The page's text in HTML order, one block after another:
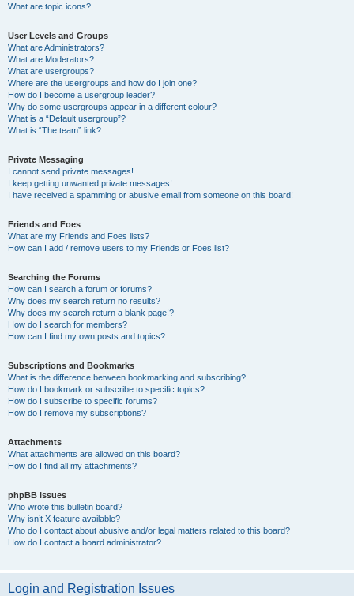
What are topic icons?
User Levels and Groups
What are Administrators?
What are Moderators?
What are usergroups?
Where are the usergroups and how do I join one?
How do I become a usergroup leader?
Why do some usergroups appear in a different colour?
What is a “Default usergroup”?
What is “The team” link?
Private Messaging
I cannot send private messages!
I keep getting unwanted private messages!
I have received a spamming or abusive email from someone on this board!
Friends and Foes
What are my Friends and Foes lists?
How can I add / remove users to my Friends or Foes list?
Searching the Forums
How can I search a forum or forums?
Why does my search return no results?
Why does my search return a blank page!?
How do I search for members?
How can I find my own posts and topics?
Subscriptions and Bookmarks
What is the difference between bookmarking and subscribing?
How do I bookmark or subscribe to specific topics?
How do I subscribe to specific forums?
How do I remove my subscriptions?
Attachments
What attachments are allowed on this board?
How do I find all my attachments?
phpBB Issues
Who wrote this bulletin board?
Why isn’t X feature available?
Who do I contact about abusive and/or legal matters related to this board?
How do I contact a board administrator?
Login and Registration Issues